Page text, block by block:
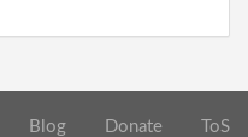
Blog Donate ToS